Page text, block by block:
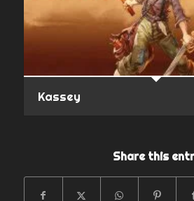
Kassey
Share this